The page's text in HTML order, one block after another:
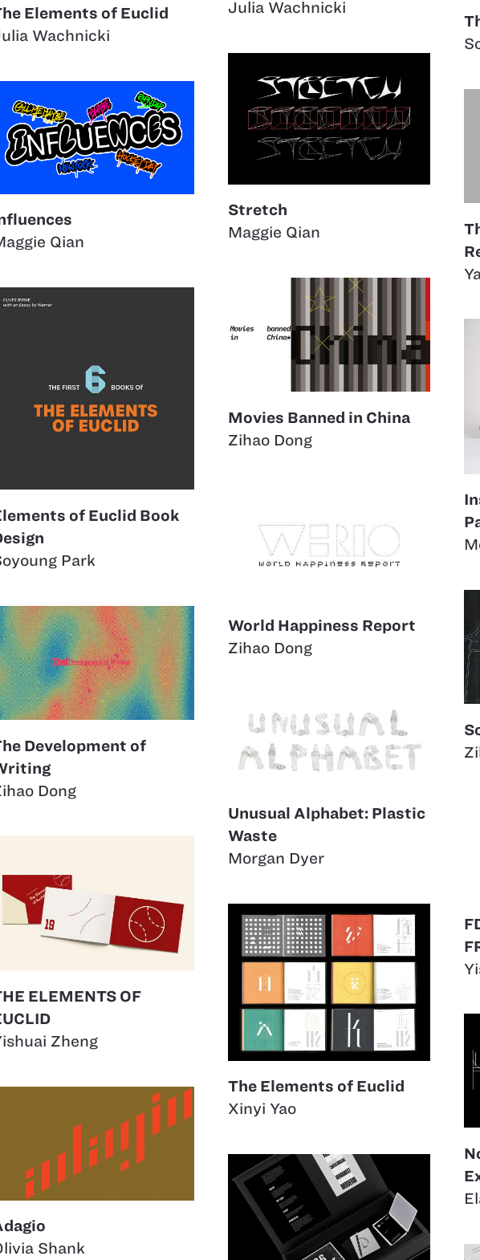
Julia Wachnicki
Elements of Euclid
Wachnicki
Stretch
Maggie Qian
Qian
Movies Banned in China
Zihao Dong
of Euclid Book
Park
World Happiness Report
Zihao Dong
Development of
Dong
Unusual Alphabet: Plastic
Waste
Morgan Dyer
ELEMENTS OF
Zheng
The Elements of Euclid
Xinyi Yao
Shank